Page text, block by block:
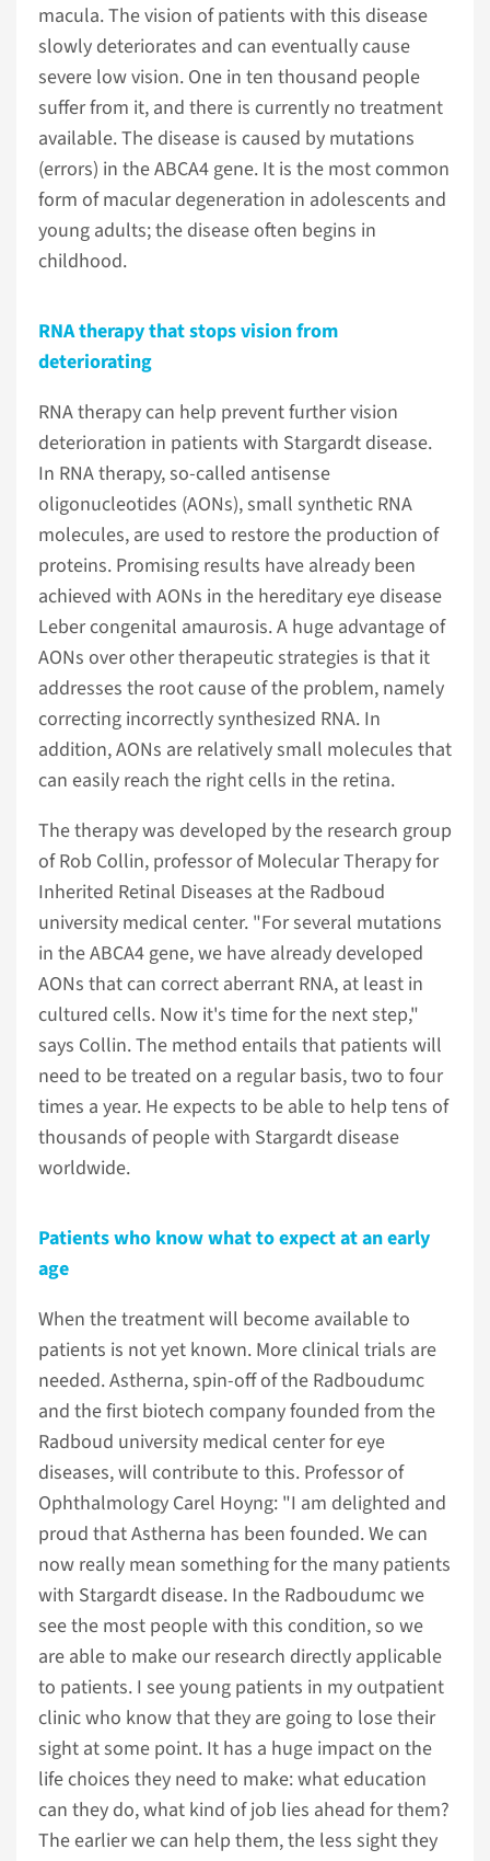
macula. The vision of patients with this disease
slowly deteriorates and can eventually cause
severe low vision. One in ten thousand people
suffer from it, and there is currently no treatment
available. The disease is caused by mutations
(errors) in the ABCA4 gene. It is the most common
form of macular degeneration in adolescents and
young adults; the disease often begins in
childhood.
RNA therapy that stops vision from
deteriorating
RNA therapy can help prevent further vision
deterioration in patients with Stargardt disease.
In RNA therapy, so-called antisense
oligonucleotides (AONs), small synthetic RNA
molecules, are used to restore the production of
proteins. Promising results have already been
achieved with AONs in the hereditary eye disease
Leber congenital amaurosis. A huge advantage of
AONs over other therapeutic strategies is that it
addresses the root cause of the problem, namely
correcting incorrectly synthesized RNA. In
addition, AONs are relatively small molecules that
can easily reach the right cells in the retina.
The therapy was developed by the research group
of Rob Collin, professor of Molecular Therapy for
Inherited Retinal Diseases at the Radboud
university medical center. "For several mutations
in the ABCA4 gene, we have already developed
AONs that can correct aberrant RNA, at least in
cultured cells. Now it's time for the next step,"
says Collin. The method entails that patients will
need to be treated on a regular basis, two to four
times a year. He expects to be able to help tens of
thousands of people with Stargardt disease
worldwide.
Patients who know what to expect at an early
age
When the treatment will become available to
patients is not yet known. More clinical trials are
needed. Astherna, spin-off of the Radboudumc
and the first biotech company founded from the
Radboud university medical center for eye
diseases, will contribute to this. Professor of
Ophthalmology Carel Hoyng: "I am delighted and
proud that Astherna has been founded. We can
now really mean something for the many patients
with Stargardt disease. In the Radboudumc we
see the most people with this condition, so we
are able to make our research directly applicable
to patients. I see young patients in my outpatient
clinic who know that they are going to lose their
sight at some point. It has a huge impact on the
life choices they need to make: what education
can they do, what kind of job lies ahead for them?
The earlier we can help them, the less sight they